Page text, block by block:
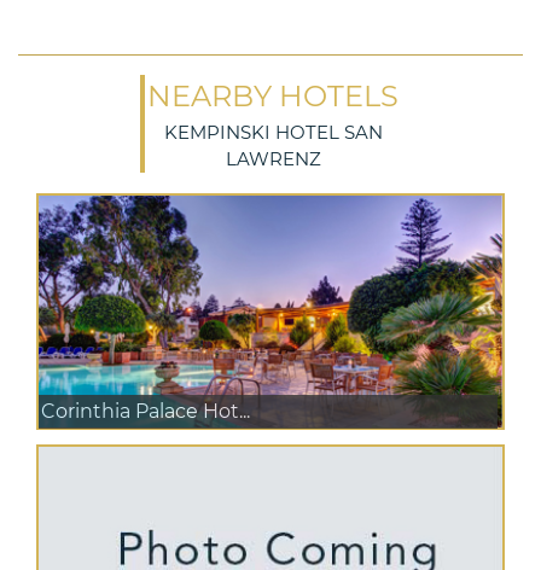
NEARBY HOTELS
KEMPINSKI HOTEL SAN
LAWRENZ
Corinthia Palace Hot...